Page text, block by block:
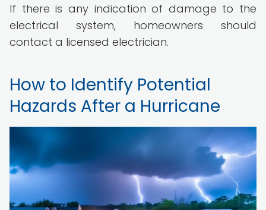
If there is any indication of damage to the
electrical system, homeowners should
contact a licensed electrician.
How to Identify Potential
Hazards After a Hurricane